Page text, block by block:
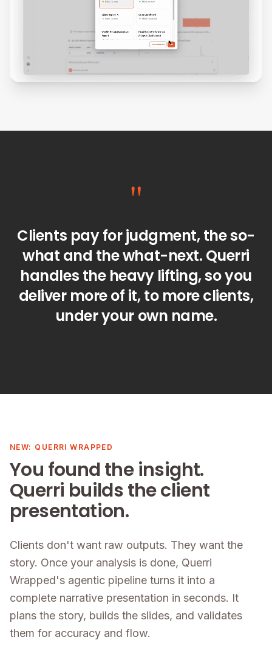
"
Clients pay for judgment, the so-
what and the what-next. Querri
handles the heavy lifting, so you
deliver more of it, to more clients,
under your own name.
NEW: QUERRI WRAPPED
You found the insight.
Querri builds the client
presentation.
Clients don't want raw outputs. They want the
story. Once your analysis is done, Querri
Wrapped's agentic pipeline turns it into a
complete narrative presentation in seconds. It
plans the story, builds the slides, and validates
them for accuracy and flow.